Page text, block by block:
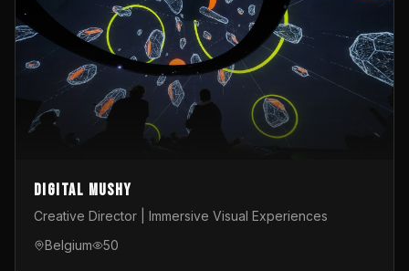
Digital Mushy
Creative Director | Immersive Visual Experiences
Belgium
50